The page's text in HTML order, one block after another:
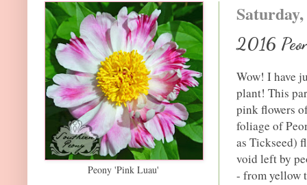
2016
Wow! I have
plant! This
pink flowers
foliage of
as Tickseed)
void left by
- from yellow
Peony 'Pink Luau'